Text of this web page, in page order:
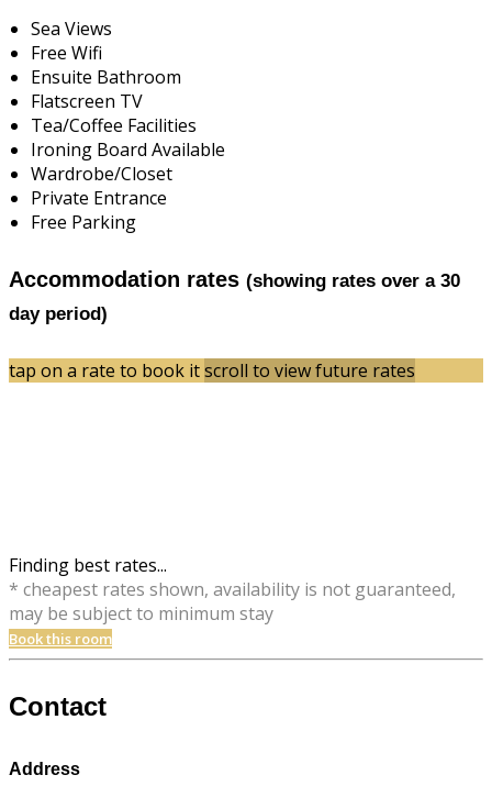
Sea Views
Free Wifi
Ensuite Bathroom
Flatscreen TV
Tea/Coffee Facilities
Ironing Board Available
Wardrobe/Closet
Private Entrance
Free Parking
Accommodation rates (showing rates over a 30
day period)
tap on a rate to book itscroll to view future rates
Finding best rates...
* cheapest rates shown, availability is not guaranteed,
may be subject to minimum stay
Book this room
Contact
Address